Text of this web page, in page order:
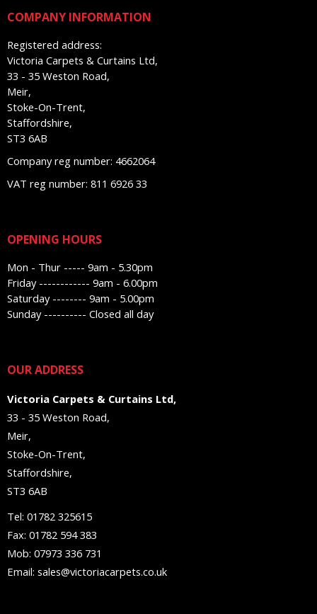
COMPANY INFORMATION
Registered address:
Victoria Carpets & Curtains Ltd,
33 - 35 Weston Road,
Meir,
Stoke-On-Trent,
Staffordshire,
ST3 6AB
Company reg number: 4662064
VAT reg number: 811 6926 33
OPENING HOURS
Mon - Thur ----- 9am - 5.30pm
Friday ------------ 9am - 6.00pm
Saturday -------- 9am - 5.00pm
Sunday ---------- Closed all day
OUR ADDRESS
Victoria Carpets & Curtains Ltd,
33 - 35 Weston Road,
Meir,
Stoke-On-Trent,
Staffordshire,
ST3 6AB
Tel: 01782 325615
Fax: 01782 594 383
Mob: 07973 336 731
Email: sales@victoriacarpets.co.uk